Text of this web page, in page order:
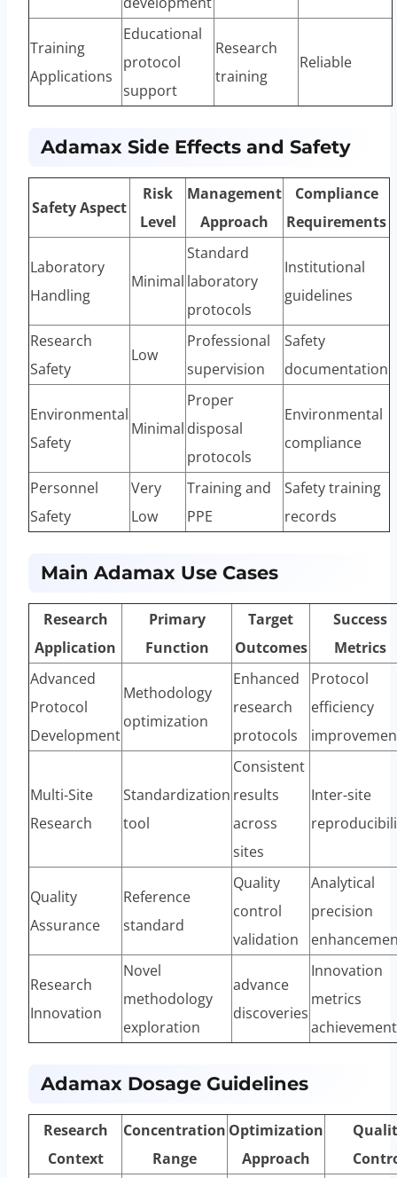
Training
Applications
Educational
protocol
support
Research
training
Reliable
Adamax Side Effects and Safety
Safety Aspect
Risk
Level
Management
Approach
Compliance
Requirements
Laboratory
Handling
Minimal
Standard
laboratory
protocols
Institutional
guidelines
Research
Safety
Low
Professional
supervision
Safety
documentation
Environmental
Safety
Minimal
Proper
disposal
protocols
Environmental
compliance
Personnel
Safety
Very
Low
Training and
PPE
Safety training
records
Main Adamax Use Cases
Research
Application
Primary
Function
Target
Outcomes
Success
Metrics
Advanced
Protocol
Development
Methodology
optimization
Enhanced
research
protocols
Protocol
efficiency
Multi-Site
Research
Standardization
tool
Consistent
results
across
sites
Inter-site
Quality
Assurance
Reference
standard
Quality
control
validation
Analytical
precision
Research
Innovation
Novel
methodology
exploration
advance
discoveries
Innovation
metrics
achievement
Adamax Dosage Guidelines
Research
Context
Concentration
Range
Optimization
Approach